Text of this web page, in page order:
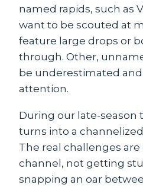
named rapids, such as
want to be scouted at
feature large drops or
through. Other,
be underestimated
attention.
During our late-season
turns into a
The real challenges
channel, not getting
snapping an oar